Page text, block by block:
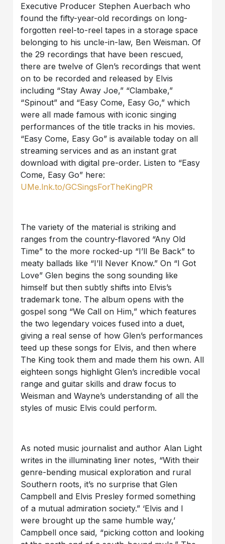
Executive Producer Stephen Auerbach who
found the fifty-year-old recordings on long-
forgotten reel-to-reel tapes in a storage space
belonging to his uncle-in-law, Ben Weisman. Of
the 29 recordings that have been rescued,
there are twelve of Glen’s recordings that went
on to be recorded and released by Elvis
including “Stay Away Joe,” “Clambake,”
“Spinout” and “Easy Come, Easy Go,” which
were all made famous with iconic singing
performances of the title tracks in his movies.
“Easy Come, Easy Go” is available today on all
streaming services and as an instant grat
download with digital pre-order. Listen to “Easy
Come, Easy Go” here:
UMe.lnk.to/GCSingsForTheKingPR
The variety of the material is striking and
ranges from the country-flavored “Any Old
Time” to the more rocked-up “I’ll Be Back” to
meaty ballads like “I’ll Never Know.” On “I Got
Love” Glen begins the song sounding like
himself but then subtly shifts into Elvis’s
trademark tone. The album opens with the
gospel song “We Call on Him,” which features
the two legendary voices fused into a duet,
giving a real sense of how Glen’s performances
teed up these songs for Elvis, and then where
The King took them and made them his own. All
eighteen songs highlight Glen’s incredible vocal
range and guitar skills and draw focus to
Weisman and Wayne’s understanding of all the
styles of music Elvis could perform.
As noted music journalist and author Alan Light
writes in the illuminating liner notes, “With their
genre-bending musical exploration and rural
Southern roots, it’s no surprise that Glen
Campbell and Elvis Presley formed something
of a mutual admiration society.” ‘Elvis and I
were brought up the same humble way,’
Campbell once said, “picking cotton and looking